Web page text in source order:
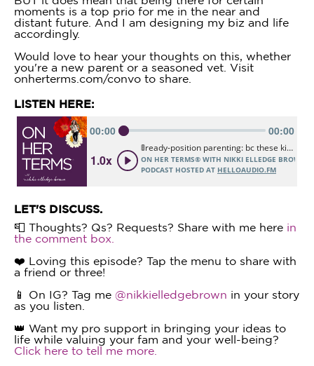
moments is a top prio for me in the near and
distant future. And I am designing my biz and life
accordingly.
Would love to hear your thoughts on this, whether
you're a new parent or a seasoned vet. Visit
onherterms.com/convo to share.
LISTEN HERE:
LET'S DISCUSS.
📮 Thoughts? Qs? Requests? Share with me here in
the comment box.
❤️ Loving this episode? Tap the menu to share with
a friend or three!
📱 On IG? Tag me @nikkielledgebrown in your story
as you listen.
👑 Want my pro support in bringing your ideas to
life while valuing your fam and your well-being?
Click here to tell me more.